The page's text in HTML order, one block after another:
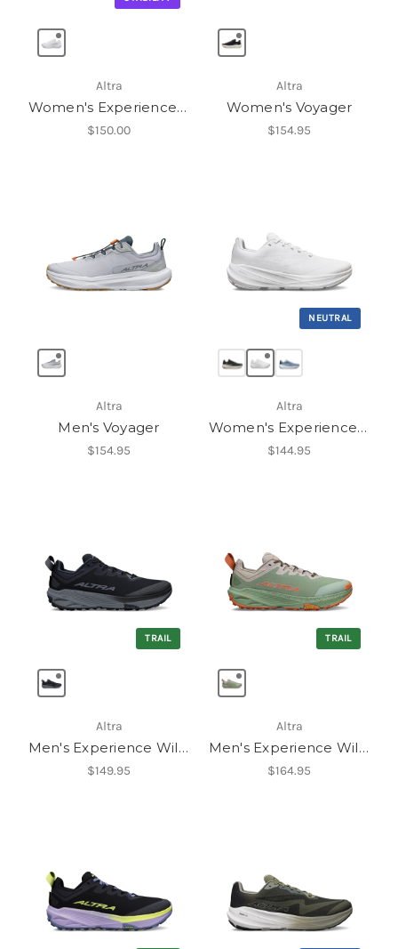
Altra
Women's Experience Flow ST
$150.00
Altra
Women's Voyager
$154.95
Altra
Men's Voyager
$154.95
NEUTRAL
Altra
Women's Experience Flow 3
$144.95
TRAIL
Altra
Men's Experience Wild 3
$149.95
TRAIL
Altra
Men's Experience Wild 3+
$164.95